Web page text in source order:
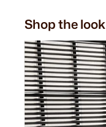
Shop the look